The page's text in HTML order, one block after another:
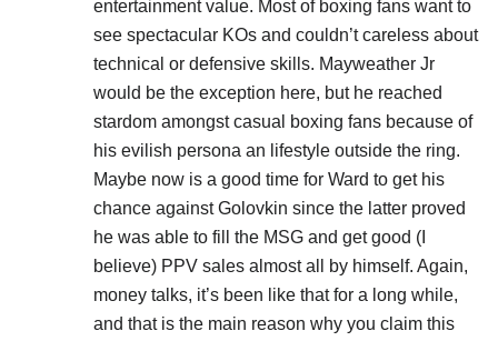
entertainment value. Most of boxing fans want to
see spectacular KOs and couldn’t careless about
technical or defensive skills. Mayweather Jr
would be the exception here, but he reached
stardom amongst casual boxing fans because of
his evilish persona an lifestyle outside the ring.
Maybe now is a good time for Ward to get his
chance against Golovkin since the latter proved
he was able to fill the MSG and get good (I
believe) PPV sales almost all by himself. Again,
money talks, it’s been like that for a long while,
and that is the main reason why you claim this